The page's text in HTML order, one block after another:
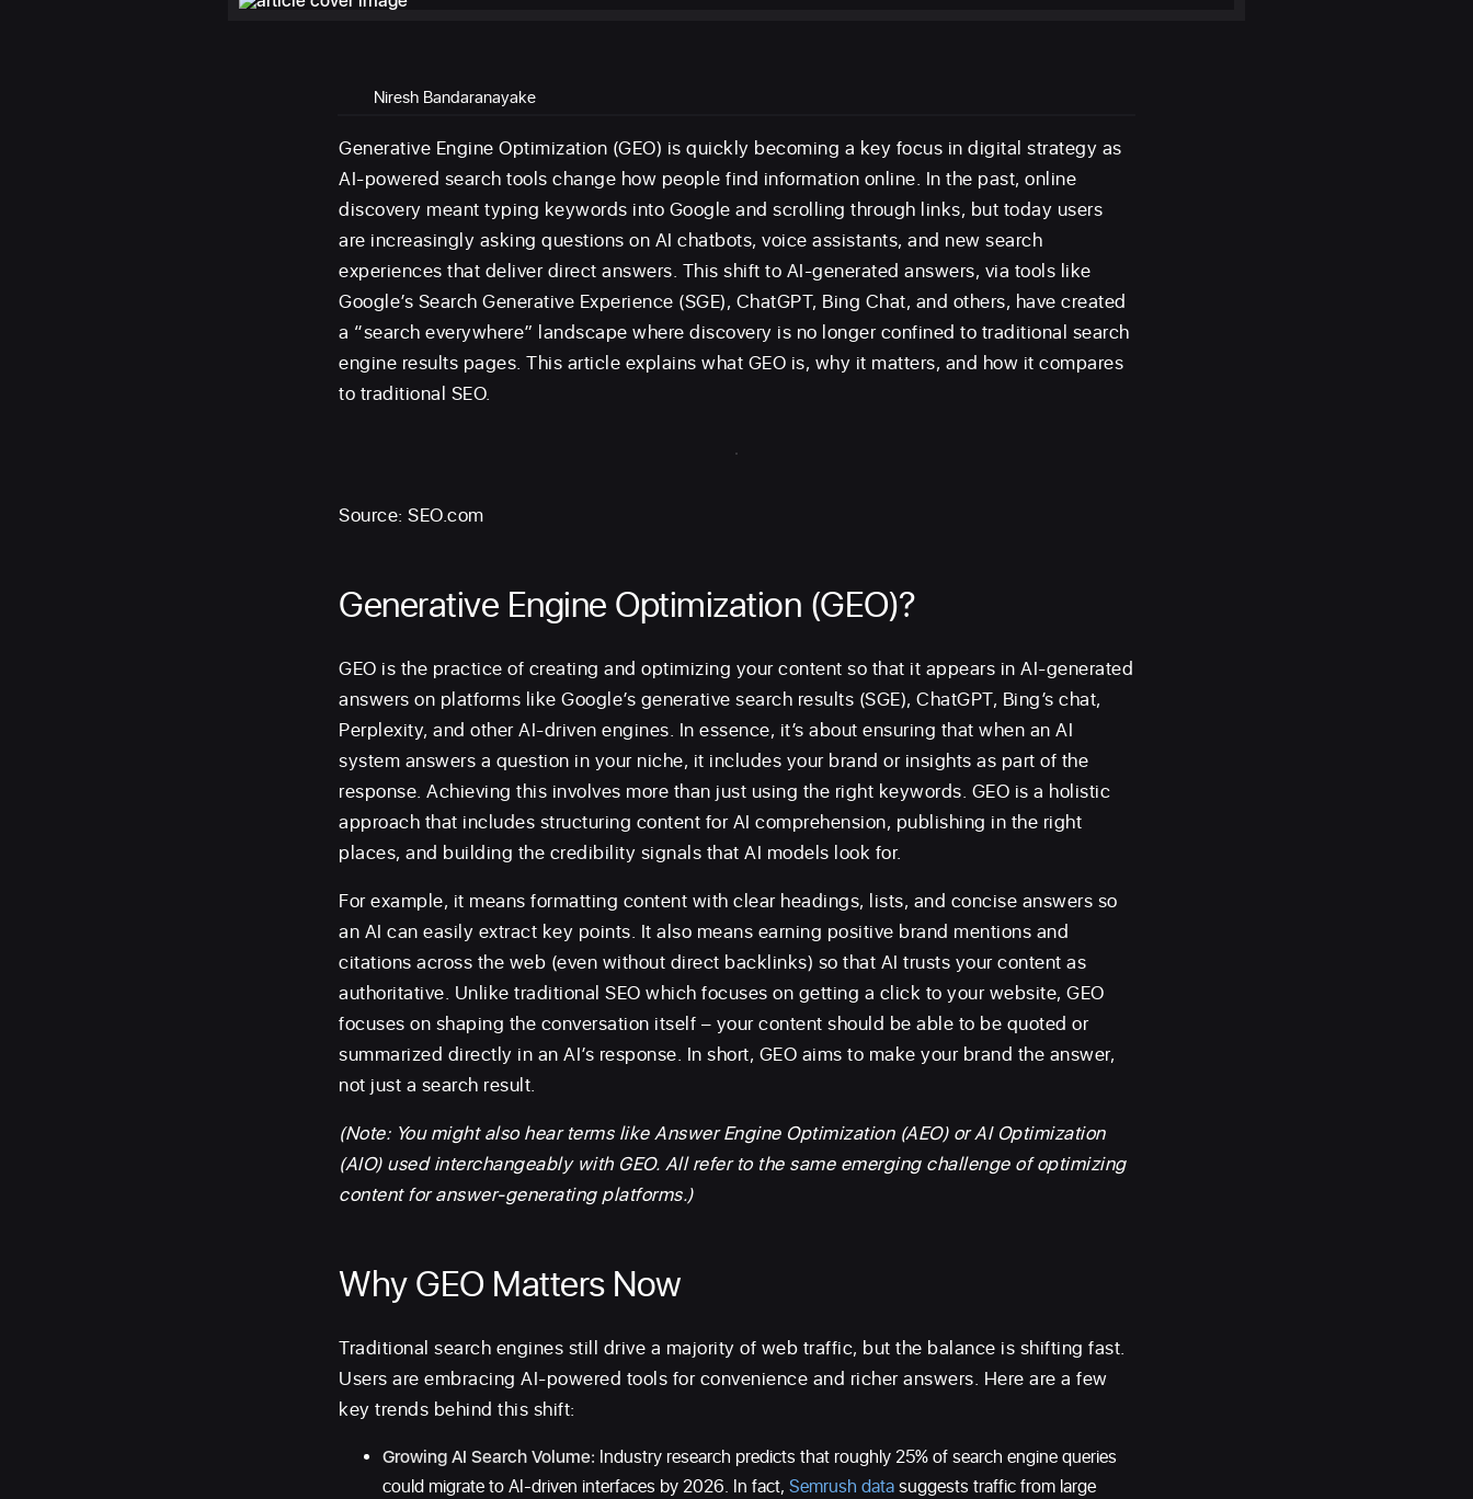
Niresh Bandaranayake
Generative Engine Optimization (GEO) is quickly becoming a key focus in digital strategy as
AI-powered search tools change how people find information online. In the past, online
discovery meant typing keywords into Google and scrolling through links, but today users
are increasingly asking questions on AI chatbots, voice assistants, and new search
experiences that deliver direct answers. This shift to AI-generated answers, via tools like
Google’s Search Generative Experience (SGE), ChatGPT, Bing Chat, and others, have created
a “search everywhere” landscape where discovery is no longer confined to traditional search
engine results pages. This article explains what GEO is, why it matters, and how it compares
to traditional SEO.
Source: SEO.com
Generative Engine Optimization (GEO)?
GEO is the practice of creating and optimizing your content so that it appears in AI-generated
answers on platforms like Google’s generative search results (SGE), ChatGPT, Bing’s chat,
Perplexity, and other AI-driven engines. In essence, it’s about ensuring that when an AI
system answers a question in your niche, it includes your brand or insights as part of the
response. Achieving this involves more than just using the right keywords. GEO is a holistic
approach that includes structuring content for AI comprehension, publishing in the right
places, and building the credibility signals that AI models look for.
For example, it means formatting content with clear headings, lists, and concise answers so
an AI can easily extract key points. It also means earning positive brand mentions and
citations across the web (even without direct backlinks) so that AI trusts your content as
authoritative. Unlike traditional SEO which focuses on getting a click to your website, GEO
focuses on shaping the conversation itself – your content should be able to be quoted or
summarized directly in an AI’s response. In short, GEO aims to make your brand the answer,
not just a search result.
(Note: You might also hear terms like Answer Engine Optimization (AEO) or AI Optimization
(AIO) used interchangeably with GEO. All refer to the same emerging challenge of optimizing
content for answer-generating platforms.)
Why GEO Matters Now
Traditional search engines still drive a majority of web traffic, but the balance is shifting fast.
Users are embracing AI-powered tools for convenience and richer answers. Here are a few
key trends behind this shift:
Growing AI Search Volume: Industry research predicts that roughly 25% of search engine queries
could migrate to AI-driven interfaces by 2026. In fact,Semrush data suggests traffic from large